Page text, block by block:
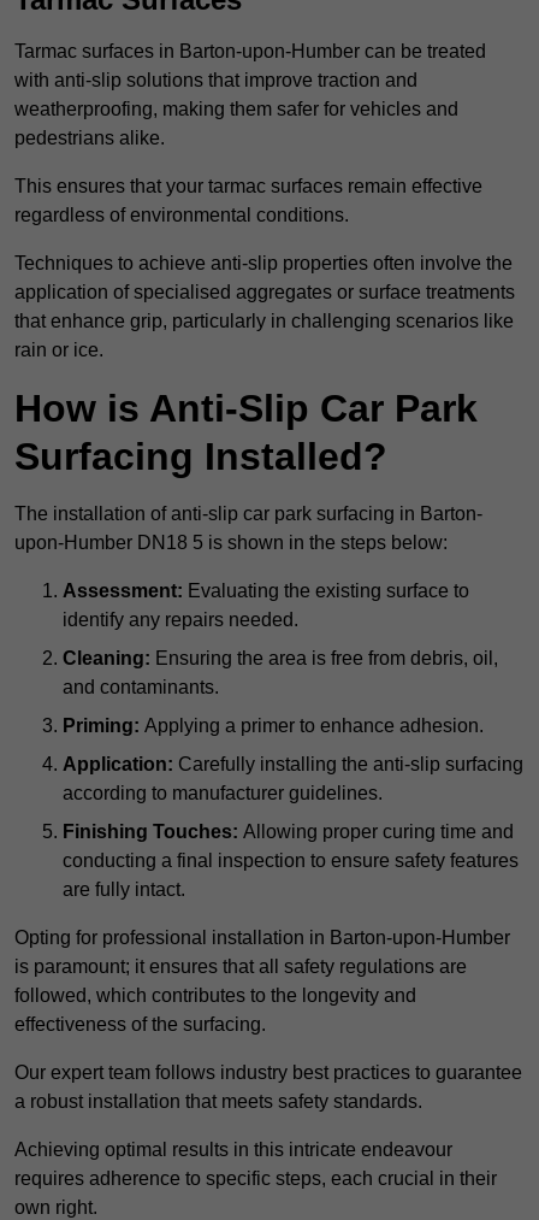
Tarmac surfaces in Barton-upon-Humber can be treated
with anti-slip solutions that improve traction and
weatherproofing, making them safer for vehicles and
pedestrians alike.
This ensures that your tarmac surfaces remain effective
regardless of environmental conditions.
Techniques to achieve anti-slip properties often involve the
application of specialised aggregates or surface treatments
that enhance grip, particularly in challenging scenarios like
rain or ice.
How is Anti-Slip Car Park
Surfacing Installed?
The installation of anti-slip car park surfacing in Barton-
upon-Humber DN18 5 is shown in the steps below:
Assessment: Evaluating the existing surface to
identify any repairs needed.
Cleaning: Ensuring the area is free from debris, oil,
and contaminants.
Priming: Applying a primer to enhance adhesion.
Application: Carefully installing the anti-slip surfacing
according to manufacturer guidelines.
Finishing Touches: Allowing proper curing time and
conducting a final inspection to ensure safety features
are fully intact.
Opting for professional installation in Barton-upon-Humber
is paramount; it ensures that all safety regulations are
followed, which contributes to the longevity and
effectiveness of the surfacing.
Our expert team follows industry best practices to guarantee
a robust installation that meets safety standards.
Achieving optimal results in this intricate endeavour
requires adherence to specific steps, each crucial in their
own right.